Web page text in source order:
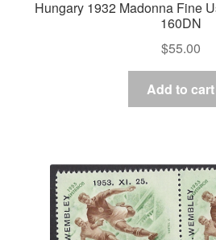
Hungary 1932 Madonna Fine
160DN
$55.00
Add to cart